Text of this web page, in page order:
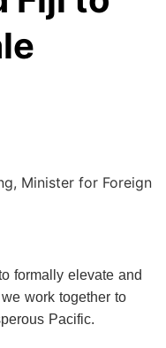
Minister for Foreign
formally elevate and
work together to
Pacific.